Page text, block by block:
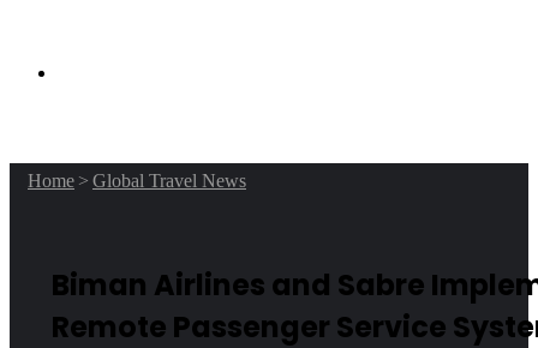
for
Home > Global Travel News
Biman Airlines and Sabre
Remote Passenger Service